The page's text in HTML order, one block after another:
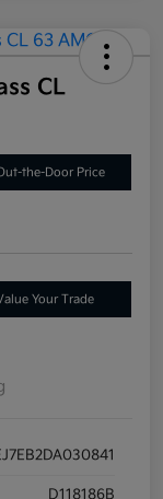
CL
the-Door Price
Your Trade
D118186B